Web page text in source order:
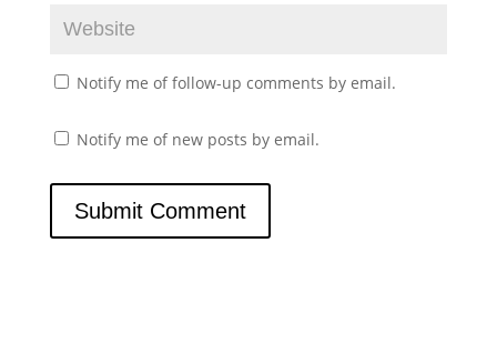
Notify me of follow-up comments by email.
Notify me of new posts by email.